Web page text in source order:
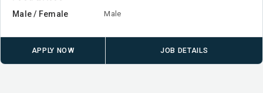
Male / Female Male
APPLY NOW JOB DETAILS